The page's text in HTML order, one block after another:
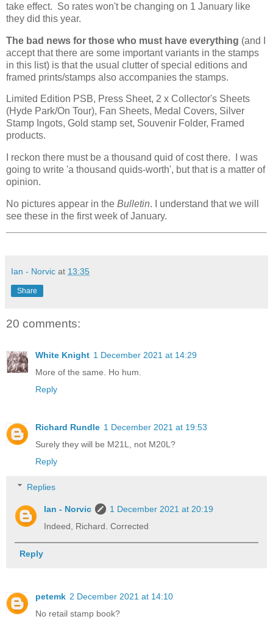
take effect. So rates won't be changing on 1 January like
they did this year.
The bad news for those who must have everything (and I
accept that there are some important variants in the stamps
in this list) is that the usual clutter of special editions and
framed prints/stamps also accompanies the stamps.
Limited Edition PSB, Press Sheet, 2 x Collector's Sheets
(Hyde Park/On Tour), Fan Sheets, Medal Covers, Silver
Stamp Ingots, Gold stamp set, Souvenir Folder, Framed
products.
I reckon there must be a thousand quid of cost there. I was
going to write 'a thousand quids-worth', but that is a matter of
opinion.
No pictures appear in the Bulletin. I understand that we will
see these in the first week of January.
Ian - Norvic at 13:35
Share
20 comments:
White Knight 1 December 2021 at 14:29
More of the same. Ho hum.
Reply
Richard Rundle 1 December 2021 at 19:53
Surely they will be M21L, not M20L?
Reply
Replies
Ian - Norvic
1 December 2021 at 20:19
Indeed, Richard. Corrected
Reply
petemk 2 December 2021 at 14:10
No retail stamp book?